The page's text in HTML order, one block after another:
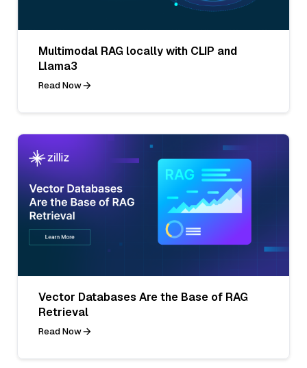
Multimodal RAG locally with CLIP and
Llama3
Read Now
Vector Databases Are the Base of RAG
Retrieval
Read Now